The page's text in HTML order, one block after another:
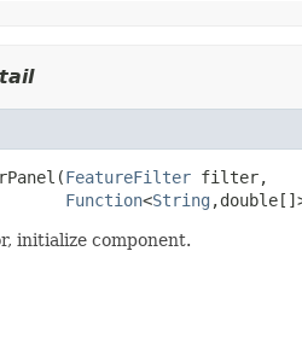
FeatureFilter filter,
Function<String
initialize component.